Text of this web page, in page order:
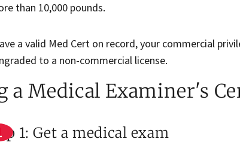
than 10,000 pounds.
a valid Med Cert on record, your commercial
to a non-commercial license.
a Medical Examiner's
1: Get a medical exam